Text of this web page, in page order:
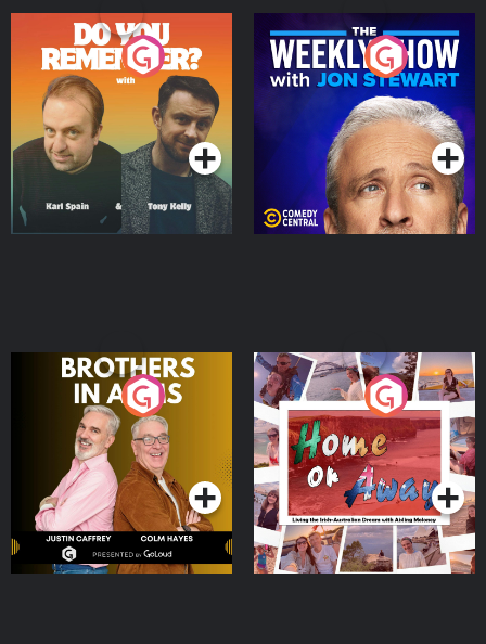
Do You Remember?
Podcast Series
The Weekly Show with
Jon Stewart
Podcast Series
Brothers In Arms
Podcast Series
Home or Away - Living
the Irish Australian
Dream with Aisling
Moloney
Podcast Series